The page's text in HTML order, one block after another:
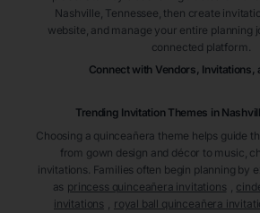
Nashville , Tennessee , then create
website, and manage your entire planning
connected platform.
Connect with Vendors, Invitations,
Trending Invitation Themes in
Choosing a quinceañera theme helps guide
from gown design and décor to music,
invitations. Families often begin planning by
as princess quinceañera invitations
invitations
royal ball quinceañera